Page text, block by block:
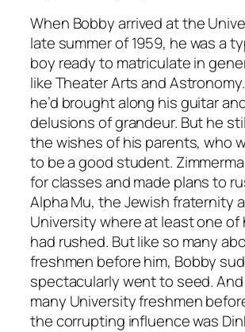
When Bobby arrived at the
late summer of 1959, he was a
boy ready to matriculate in
like Theater Arts and
he’d brought along his guitar
delusions of grandeur. But he
the wishes of his parents, who
to be a good student.
for classes and made plans to
Alpha Mu, the Jewish fraternity
University where at least one of
had rushed. But like so many
freshmen before him, Bobby
spectacularly went to seed.
many University freshmen
the corrupting influence was